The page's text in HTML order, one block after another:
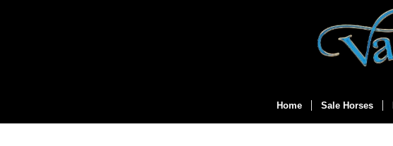
Home Sale Horses